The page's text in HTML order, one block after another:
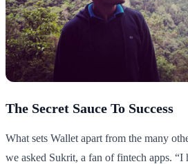
The Secret Sauce To Success
What sets Wallet apart from the many
we asked Sukrit, a fan of fintech apps. “I